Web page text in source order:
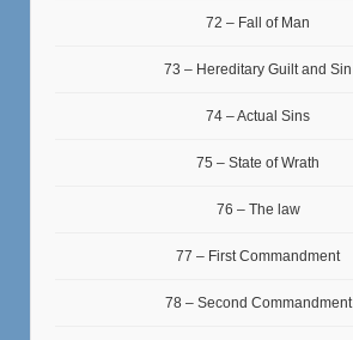
72 – Fall of Man
73 – Hereditary Guilt and Sin
74 – Actual Sins
75 – State of Wrath
76 – The law
77 – First Commandment
78 – Second Commandment